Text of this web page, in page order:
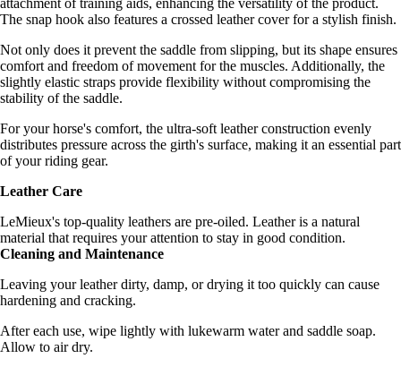
attachment of training aids, enhancing the versatility of the product.
The snap hook also features a crossed leather cover for a stylish finish.
Not only does it prevent the saddle from slipping, but its shape ensures
comfort and freedom of movement for the muscles. Additionally, the
slightly elastic straps provide flexibility without compromising the
stability of the saddle.
For your horse's comfort, the ultra-soft leather construction evenly
distributes pressure across the girth's surface, making it an essential part
of your riding gear.
Leather Care
LeMieux's top-quality leathers are pre-oiled. Leather is a natural
material that requires your attention to stay in good condition.
Cleaning and Maintenance
Leaving your leather dirty, damp, or drying it too quickly can cause
hardening and cracking.
After each use, wipe lightly with lukewarm water and saddle soap.
Allow to air dry.